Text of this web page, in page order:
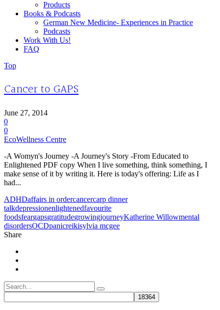
Products
Books & Podcasts
German New Medicine- Experiences in Practice
Podcasts
Work With Us!
FAQ
Top
Cancer to GAPS
June 27, 2014
0
0
EcoWellness Centre
-A Womyn's Journey -A Journey's Story -From Educated to
Enlightened PDF copy When I live something, think something, I
make sense of it by writing it. Here is today's offering: Life as I
had...
ADHDaffairs in ordercancercarp dinner
talkdepressionenlightenedfavourite
foodsfeargapsgratitudegrowingjourneyKatherine Willowmental
disordersOCDpanicreikisylvia mcgee
Share
Search
for: